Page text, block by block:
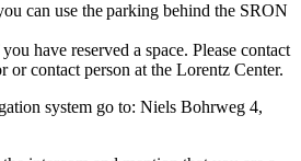
can use the parking behind the SRON
have reserved a space. Please contact
contact person at the Lorentz Center.
system go to: Niels Bohrweg 4,